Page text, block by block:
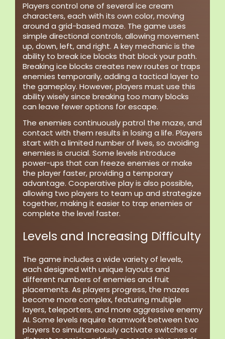
Players control one of several ice cream
characters, each with its own color, moving
around a grid-based maze. The game uses
simple directional controls, allowing movement
up, down, left, and right. A key mechanic is the
ability to break ice blocks that block your path.
Breaking ice blocks creates new routes or traps
enemies temporarily, adding a tactical layer to
the gameplay. However, players must use this
ability wisely since breaking too many blocks
can leave fewer options for escape.
The enemies continuously patrol the maze, and
contact with them results in losing a life. Players
start with a limited number of lives, so avoiding
enemies is crucial. Some levels introduce
power-ups that can freeze enemies or make
the player faster, providing a temporary
advantage. Cooperative play is also possible,
allowing two players to team up and strategize
together, making it easier to trap enemies or
complete the level faster.
Levels and Increasing Difficulty
The game includes a wide variety of levels,
each designed with unique layouts and
different numbers of enemies and fruit
placements. As players progress, the mazes
become more complex, featuring multiple
layers, teleporters, and more aggressive enemy
AI. Some levels require teamwork between two
players to simultaneously activate switches or